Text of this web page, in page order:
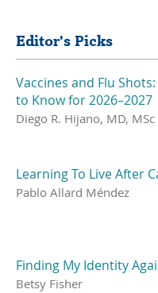
Editor's Picks
Vaccines and Flu
to Know for 2026–2027
Diego R. Hijano, MD, MSc
Learning To Live After
Pablo Allard Méndez
Finding My Identity
Betsy Fisher